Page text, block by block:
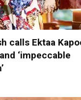
calls Ektaa
‘impeccable